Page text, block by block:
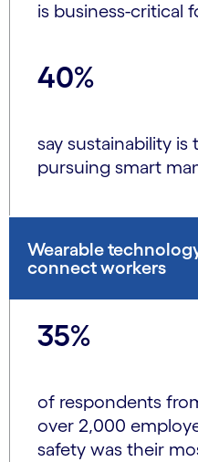
is business-critical
40%
say sustainability
pursuing smart
Wearable
connect workers
35%
of respondents
over 2,000
safety was their